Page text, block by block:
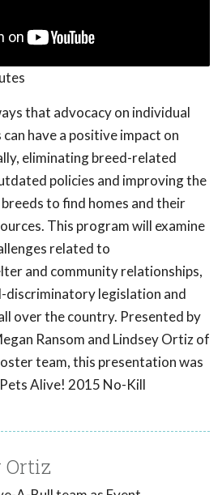
that advocacy on individual
have a positive impact on
eliminating breed-related
policies and improving the
to find homes and their
This program will examine
related to
and community relationships,
discriminatory legislation and
over the country. Presented by
Ransom and Lindsey Ortiz of
team, this presentation was
Alive! 2015 No-Kill
Ortiz